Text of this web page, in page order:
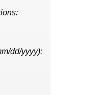
dd/yyyy):